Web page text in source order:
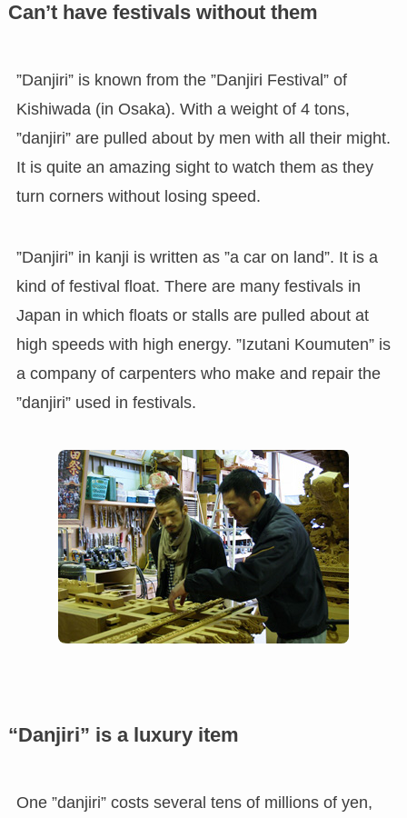
Can’t have festivals without them
”Danjiri” is known from the ”Danjiri Festival” of
Kishiwada (in Osaka). With a weight of 4 tons,
”danjiri” are pulled about by men with all their might.
It is quite an amazing sight to watch them as they
turn corners without losing speed.
”Danjiri” in kanji is written as ”a car on land”. It is a
kind of festival float. There are many festivals in
Japan in which floats or stalls are pulled about at
high speeds with high energy. ”Izutani Koumuten” is
a company of carpenters who make and repair the
”danjiri” used in festivals.
“Danjiri” is a luxury item
One ”danjiri” costs several tens of millions of yen,